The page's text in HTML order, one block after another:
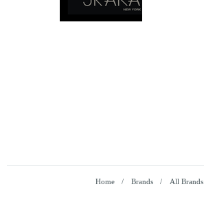
Home Brands All Brands